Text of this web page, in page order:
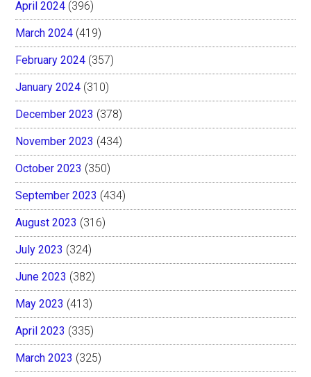
April 2024 (396)
March 2024 (419)
February 2024 (357)
January 2024 (310)
December 2023 (378)
November 2023 (434)
October 2023 (350)
September 2023 (434)
August 2023 (316)
July 2023 (324)
June 2023 (382)
May 2023 (413)
April 2023 (335)
March 2023 (325)